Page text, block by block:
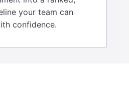
your team can
confidence.